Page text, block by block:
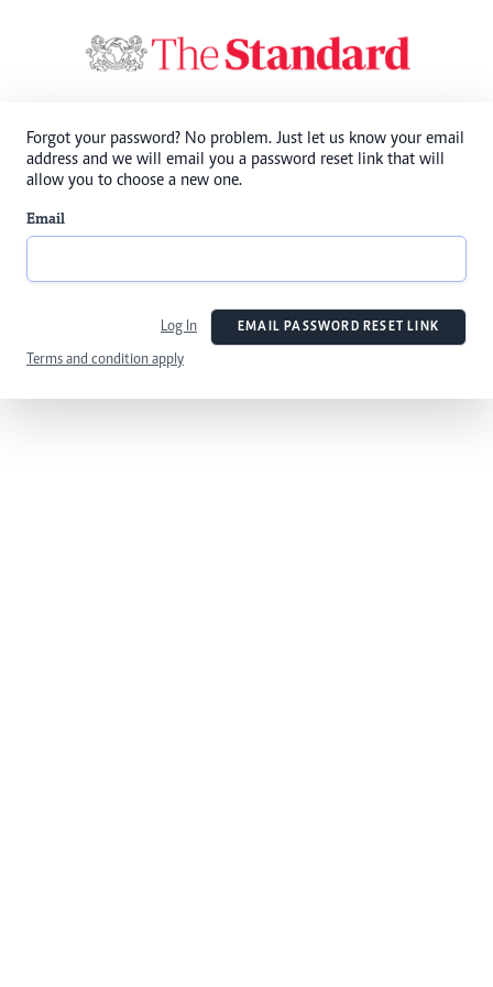
Forgot your password? No problem. Just let us know your email
address and we will email you a password reset link that will
allow you to choose a new one.
Email
Log In EMAIL PASSWORD RESET LINK
Terms and condition apply